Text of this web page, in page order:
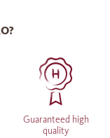
Guaranteed high
quality